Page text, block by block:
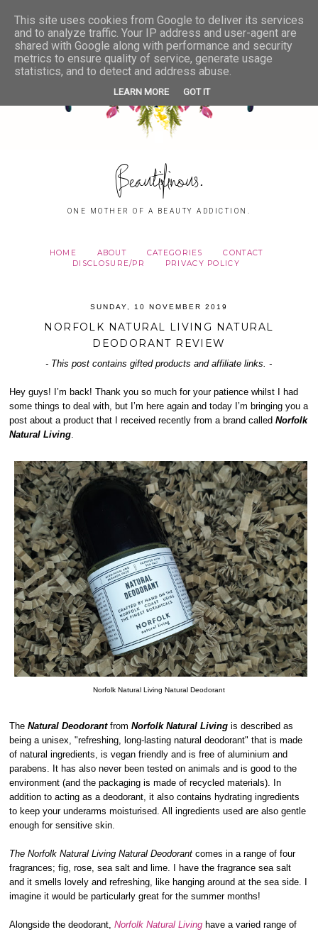
Beautifinous.
ONE MOTHER OF A BEAUTY ADDICTION.
HOME ABOUT CATEGORIES
CONTACT
DISCLOSURE/PR
PRIVACY POLICY
SUNDAY, 10 NOVEMBER 2019
NORFOLK NATURAL LIVING NATURAL
DEODORANT REVIEW
- This post contains gifted products and affiliate links. -
Hey guys! I’m back! Thank you so much for your patience whilst I had
some things to deal with, but I’m here again and today I’m bringing you a
post about a product that I received recently from a brand calledNorfolk
Natural Living.
Norfolk Natural Living Natural Deodorant
TheNatural Deodorantfrom Norfolk Natural Livingis described as
being a unisex, "refreshing, long-lasting natural deodorant" that is made
of natural ingredients, is vegan friendly and is free of aluminium and
parabens. It has also never been tested on animals and is good to the
environment (and the packaging is made of recycled materials). In
addition to acting as a deodorant, it also contains hydrating ingredients
to keep your underarms moisturised. All ingredients used are also gentle
enough for sensitive skin.
The Norfolk Natural Living Natural Deodorant comes in a range of four
fragrances; fig, rose, sea salt and lime. I have the fragrance sea salt
and it smells lovely and refreshing, like hanging around at the sea side. I
imagine it would be particularly great for the summer months!
Alongside the deodorant,Norfolk Natural Living have a varied range of
This site uses cookies from Google to deliver its services
and to analyze traffic. Your IP address and user-agent are
shared with Google along with performance and security
metrics to ensure quality of service, generate usage
statistics, and to detect and address abuse.
LEARN MORE GOT IT